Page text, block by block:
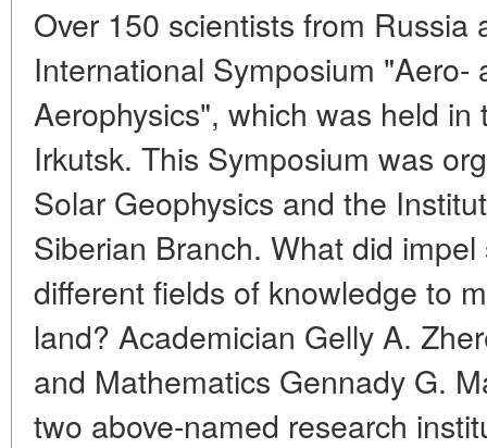
Over 150 scientists from
International Symposium "Aero-
Aerophysics", which was held
Irkutsk. This Symposium was
Solar Geophysics and the
Siberian Branch. What did
different fields of knowledge to
land? Academician Gelly A.
and Mathematics Gennady G.
two above-named research